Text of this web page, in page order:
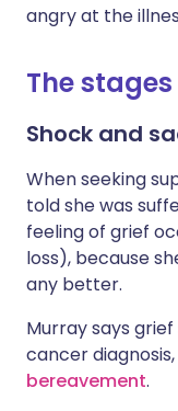
angry at the
The
Shock and
When seeking
told she was
feeling of grief
loss), because
any better.
Murray says
cancer
bereavement.